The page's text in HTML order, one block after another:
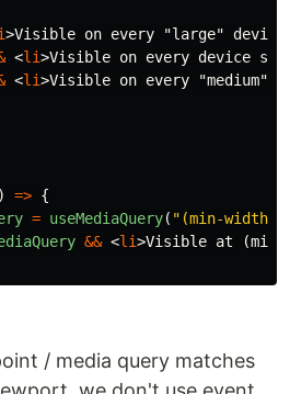
>Visible on every "large" device
<li>Visible on every device
<li>Visible on every "medium"
=> {
= useMediaQuery( " (min-
&& <li>Visible at (min-
/ media query matches